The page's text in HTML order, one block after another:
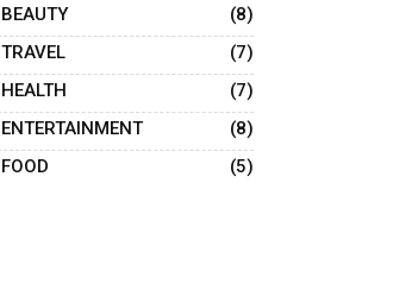
BEAUTY
(8)
TRAVEL
(7)
HEALTH
(7)
ENTERTAINMENT
(8)
FOOD
(5)